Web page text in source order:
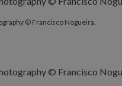
© Francisco Nogueira.